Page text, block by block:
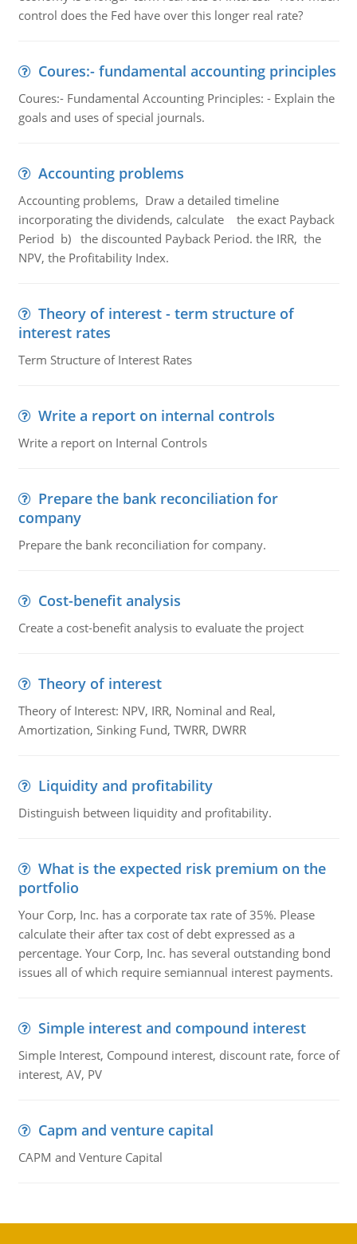
control does the Fed have over this longer real rate?
Coures:- fundamental accounting principles
Coures:- Fundamental Accounting Principles: - Explain the
goals and uses of special journals.
Accounting problems
Accounting problems, Draw a detailed timeline
incorporating the dividends, calculate the exact Payback
Period b) the discounted Payback Period. the IRR, the
NPV, the Profitability Index.
Theory of interest - term structure of
interest rates
Term Structure of Interest Rates
Write a report on internal controls
Write a report on Internal Controls
Prepare the bank reconciliation for
company
Prepare the bank reconciliation for company.
Cost-benefit analysis
Create a cost-benefit analysis to evaluate the project
Theory of interest
Theory of Interest: NPV, IRR, Nominal and Real,
Amortization, Sinking Fund, TWRR, DWRR
Liquidity and profitability
Distinguish between liquidity and profitability.
What is the expected risk premium on the
portfolio
Your Corp, Inc. has a corporate tax rate of 35%. Please
calculate their after tax cost of debt expressed as a
percentage. Your Corp, Inc. has several outstanding bond
issues all of which require semiannual interest payments.
Simple interest and compound interest
Simple Interest, Compound interest, discount rate, force of
interest, AV, PV
Capm and venture capital
CAPM and Venture Capital